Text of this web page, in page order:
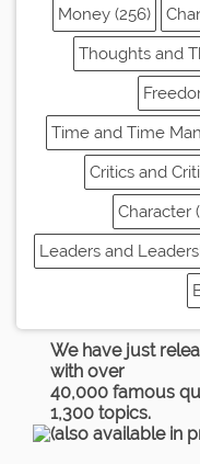
Money (256)
Thoughts and
Time and Time
Critics and
Character
Leaders and
We have just
with over
40,000 famous
1,300 topics.
(also available in